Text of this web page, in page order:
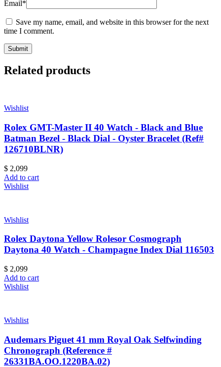
Email*
Save my name, email, and website in this browser for the next
time I comment.
Related products
Wishlist
Rolex GMT-Master II 40 Watch - Black and Blue
Batman Bezel - Black Dial - Oyster Bracelet (Ref#
126710BLNR)
$ 2,099
Add to cart
Wishlist
Wishlist
Rolex Daytona Yellow Rolesor Cosmograph
Daytona 40 Watch - Champagne Index Dial 116503
$ 2,099
Add to cart
Wishlist
Wishlist
Audemars Piguet 41 mm Royal Oak Selfwinding
Chronograph (Reference #
26331BA.OO.1220BA.02)